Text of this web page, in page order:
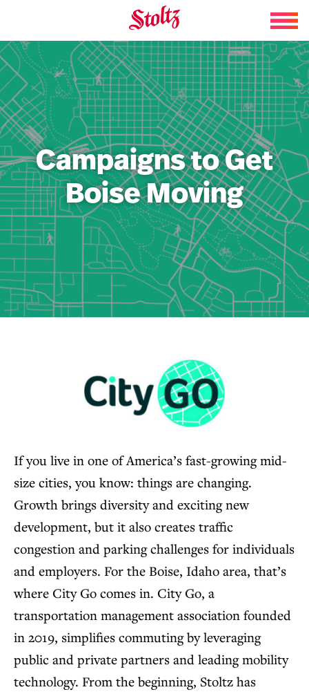
Campaigns to Get
Boise Moving
If you live in one of America’s fast-growing mid-
size cities, you know: things are changing.
Growth brings diversity and exciting new
development, but it also creates traffic
congestion and parking challenges for individuals
and employers. For the Boise, Idaho area, that’s
where City Go comes in. City Go, a
transportation management association founded
in 2019, simplifies commuting by leveraging
public and private partners and leading mobility
technology. From the beginning, Stoltz has